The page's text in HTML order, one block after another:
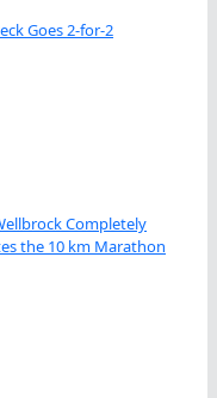
Goes 2-for-2
Completely
the 10 km Marathon